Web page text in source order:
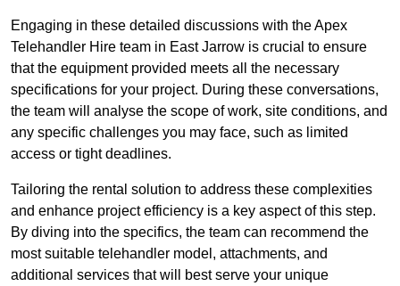
Engaging in these detailed discussions with the Apex
Telehandler Hire team in East Jarrow is crucial to ensure
that the equipment provided meets all the necessary
specifications for your project. During these conversations,
the team will analyse the scope of work, site conditions, and
any specific challenges you may face, such as limited
access or tight deadlines.
Tailoring the rental solution to address these complexities
and enhance project efficiency is a key aspect of this step.
By diving into the specifics, the team can recommend the
most suitable telehandler model, attachments, and
additional services that will best serve your unique